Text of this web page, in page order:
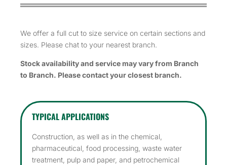
We offer a full cut to size service on certain sections and
sizes. Please chat to your nearest branch.
Stock availability and service may vary from Branch
to Branch. Please contact your closest branch.
TYPICAL APPLICATIONS
Construction, as well as in the chemical,
pharmaceutical, food processing, waste water
treatment, pulp and paper, and petrochemical